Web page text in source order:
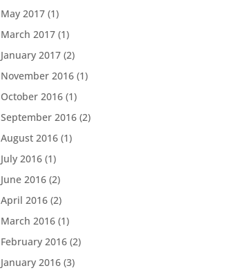
May 2017 (1)
March 2017 (1)
January 2017 (2)
November 2016 (1)
October 2016 (1)
September 2016 (2)
August 2016 (1)
July 2016 (1)
June 2016 (2)
April 2016 (2)
March 2016 (1)
February 2016 (2)
January 2016 (3)